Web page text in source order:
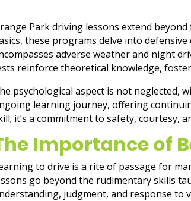
Park driving lessons extend
these programs delve into
adverse weather and night
reinforce theoretical knowledge,
psychological aspect is not neglected,
learning journey, offering
it’s a commitment to safety, courtesy,
Importance of
to drive is a rite of passage for
go beyond the rudimentary skills
judgment, and response to